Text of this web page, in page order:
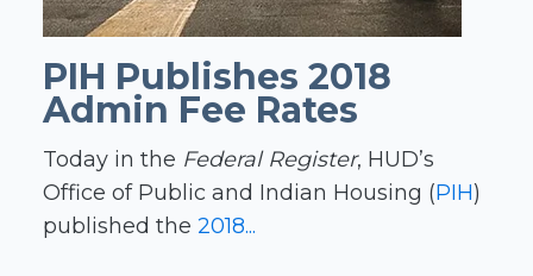
PIH Publishes 2018
Admin Fee Rates
Today in the Federal Register, HUD’s
Office of Public and Indian Housing (PIH)
published the 2018...